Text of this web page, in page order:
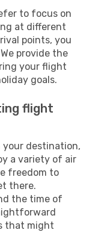
to focus on
at different
points, you
provide the
your flight
goals.
flight
your destination,
a variety of air
freedom to
there.
the time of
that might